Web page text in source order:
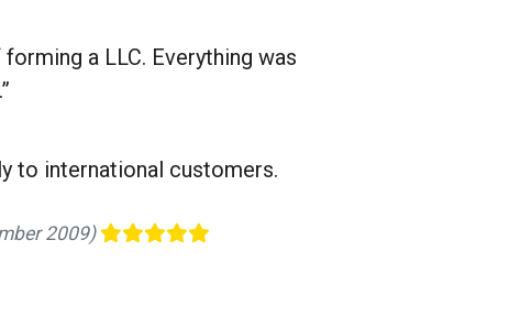
a LLC. Everything was
to international customers.
2009)